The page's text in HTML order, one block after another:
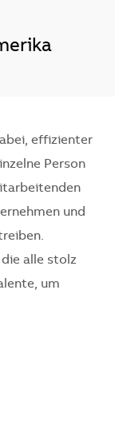
effizienter
Person
und
alle stolz
um